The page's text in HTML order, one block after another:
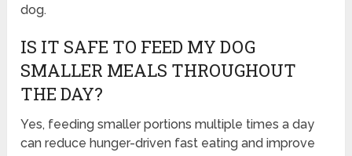
dog.
IS IT SAFE TO FEED MY DOG
SMALLER MEALS THROUGHOUT
THE DAY?
Yes, feeding smaller portions multiple times a day
can reduce hunger-driven fast eating and improve